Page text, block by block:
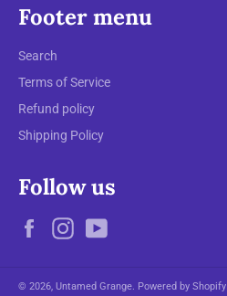
Footer menu
Search
Terms of Service
Refund policy
Shipping Policy
Follow us
FacebookInstagram
© 2026, Untamed Grange. Powered by Shopify